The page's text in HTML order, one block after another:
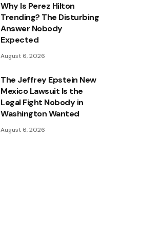
Why Is Perez Hilton
Trending? The Disturbing
Answer Nobody
Expected
August 6, 2026
The Jeffrey Epstein New
Mexico Lawsuit Is the
Legal Fight Nobody in
Washington Wanted
August 6, 2026